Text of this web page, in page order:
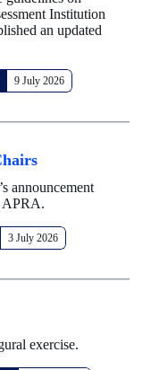
Institution
an updated
9 July 2026
announcement
APRA.
3 July 2026
exercise.